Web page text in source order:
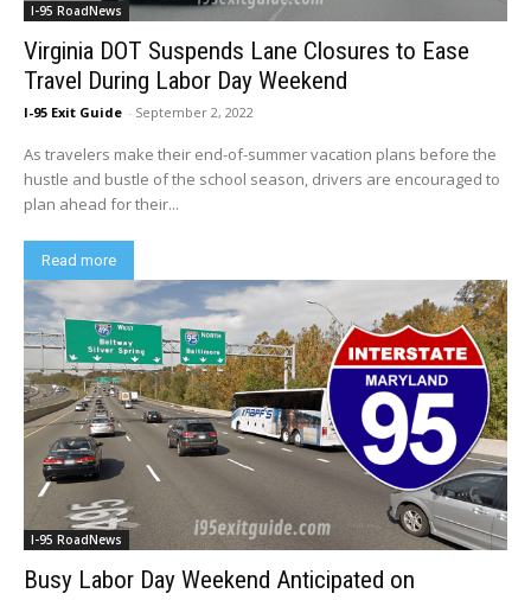
I-95 RoadNews
Virginia DOT Suspends Lane Closures to Ease
Travel During Labor Day Weekend
I-95 Exit Guide - September 2, 2022
As travelers make their end-of-summer vacation plans before the
hustle and bustle of the school season, drivers are encouraged to
plan ahead for their...
Read more
I-95 RoadNews
Busy Labor Day Weekend Anticipated on